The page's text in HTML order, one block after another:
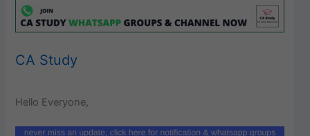
CA Study
Hello Everyone,